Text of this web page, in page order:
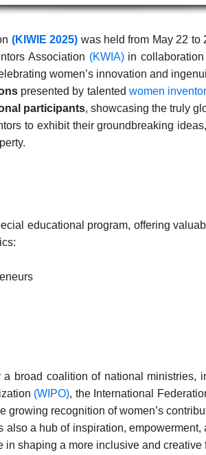
(KIWIE 2025) was held from May 22 to
Association (KWIA)in collaboration
women’s innovation and
presented by talented women
participants, showcasing the truly
to exhibit their groundbreaking
educational program, offering
broad coalition of national ministries,
(WIPO), the International
recognition of women’s
a hub of inspiration,
shaping a more inclusive and creative